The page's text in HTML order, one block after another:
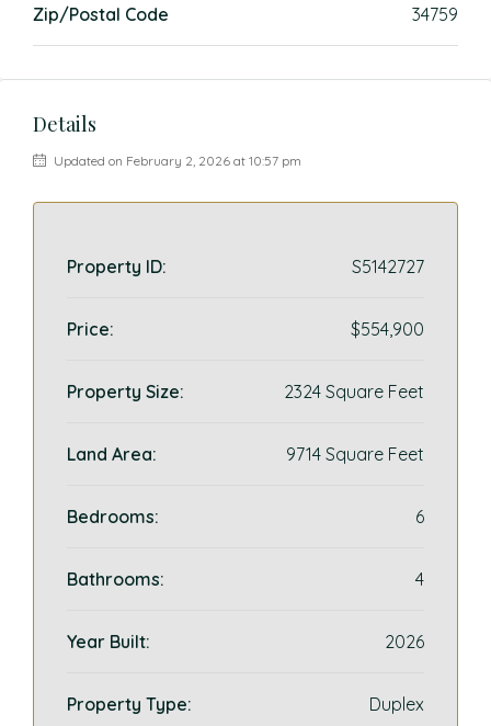
Zip/Postal Code 34759
Details
Updated on February 2, 2026 at 10:57 pm
Property ID: S5142727
Price: $554,900
Property Size: 2324 Square Feet
Land Area: 9714 Square Feet
Bedrooms: 6
Bathrooms: 4
Year Built: 2026
Property Type: Duplex